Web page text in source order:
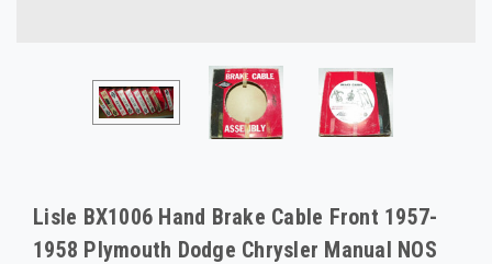
Lisle BX1006 Hand Brake Cable Front 1957-
1958 Plymouth Dodge Chrysler Manual NOS